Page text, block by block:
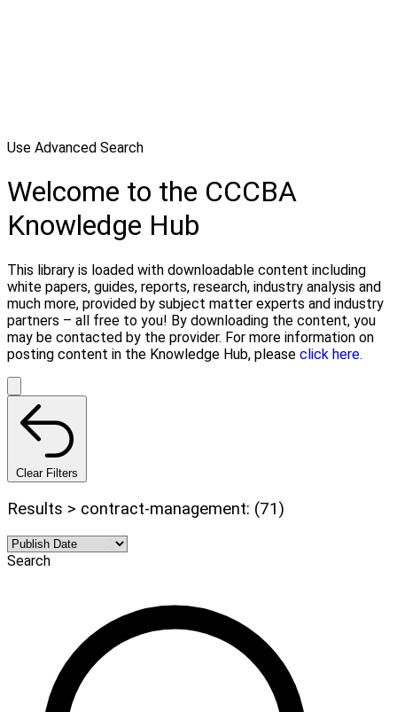
Use Advanced Search
Welcome to the CCCBA
Knowledge Hub
This library is loaded with downloadable content including
white papers, guides, reports, research, industry analysis and
much more, provided by subject matter experts and industry
partners – all free to you! By downloading the content, you
may be contacted by the provider. For more information on
posting content in the Knowledge Hub, please click here.
Clear Filters
Results > contract-management: (71)
Search